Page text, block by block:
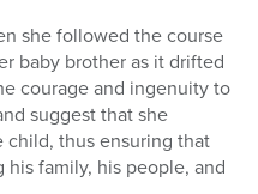
she followed the course
baby brother as it drifted
courage and ingenuity to
suggest that she
child, thus ensuring that
family, his people, and